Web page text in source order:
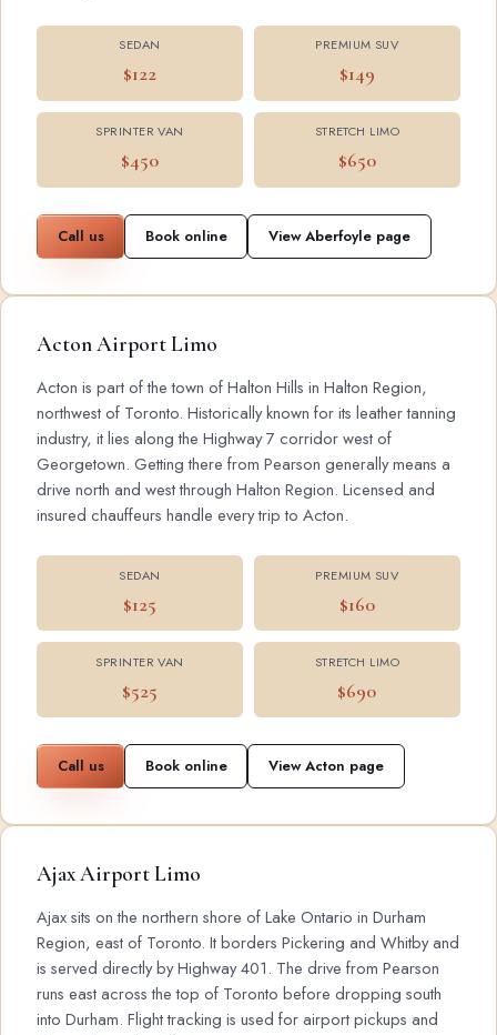
SEDAN
$122
PREMIUM SUV
$149
SPRINTER VAN
$450
STRETCH LIMO
$650
Call us Book online View Aberfoyle page
Acton Airport Limo
Acton is part of the town of Halton Hills in Halton Region,
northwest of Toronto. Historically known for its leather tanning
industry, it lies along the Highway 7 corridor west of
Georgetown. Getting there from Pearson generally means a
drive north and west through Halton Region. Licensed and
insured chauffeurs handle every trip to Acton.
SEDAN
$125
PREMIUM SUV
$160
SPRINTER VAN
$525
STRETCH LIMO
$690
Call us Book online View Acton page
Ajax Airport Limo
Ajax sits on the northern shore of Lake Ontario in Durham
Region, east of Toronto. It borders Pickering and Whitby and
is served directly by Highway 401. The drive from Pearson
runs east across the top of Toronto before dropping south
into Durham. Flight tracking is used for airport pickups and